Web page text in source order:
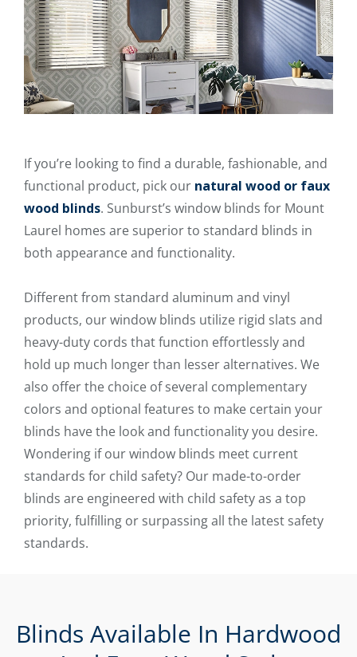
If you’re looking to find a durable, fashionable, and
functional product, pick our natural wood or faux
wood blinds. Sunburst’s window blinds for Mount
Laurel homes are superior to standard blinds in
both appearance and functionality.
Different from standard aluminum and vinyl
products, our window blinds utilize rigid slats and
heavy-duty cords that function effortlessly and
hold up much longer than lesser alternatives. We
also offer the choice of several complementary
colors and optional features to make certain your
blinds have the look and functionality you desire.
Wondering if our window blinds meet current
standards for child safety? Our made-to-order
blinds are engineered with child safety as a top
priority, fulfilling or surpassing all the latest safety
standards.
Blinds Available In Hardwood